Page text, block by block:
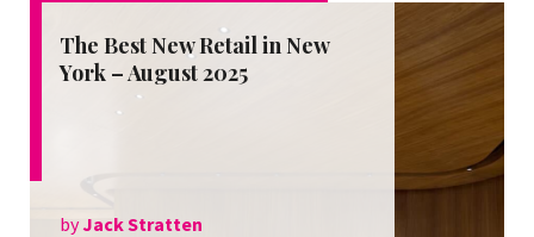
The Best New Retail in New
York – August 2025
byJack Stratten